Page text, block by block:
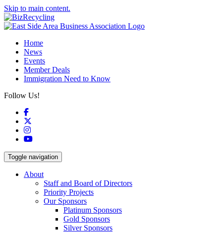
Skip to main content.
Home
News
Events
Member Deals
Immigration Need to Know
Follow Us!
Facebook
Instagram
YouTube
Toggle navigation
About
Staff and Board of Directors
Priority Projects
Our Sponsors
Platinum Sponsors
Gold Sponsors
Silver Sponsors